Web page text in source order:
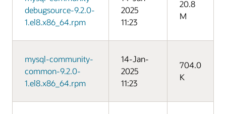
debugsource-9.2.0-
1.el8.x86_64.rpm
2025
11:23
20.8
M
mysql-community-
common-9.2.0-
1.el8.x86_64.rpm
14-Jan-
2025
11:23
704.0
K